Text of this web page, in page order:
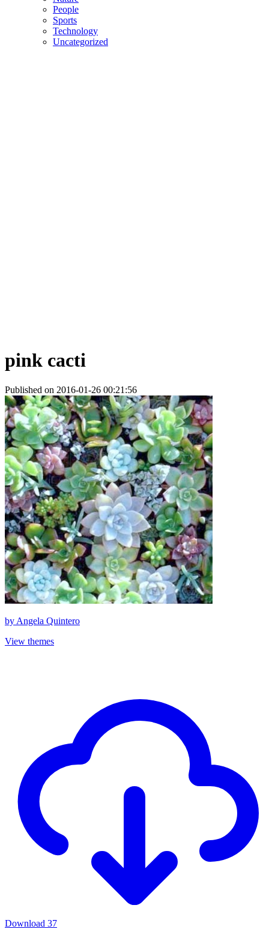
People
Sports
Technology
Uncategorized
pink cacti
Published on 2016-01-26 00:21:56
by Angela Quintero
View themes
Download 37